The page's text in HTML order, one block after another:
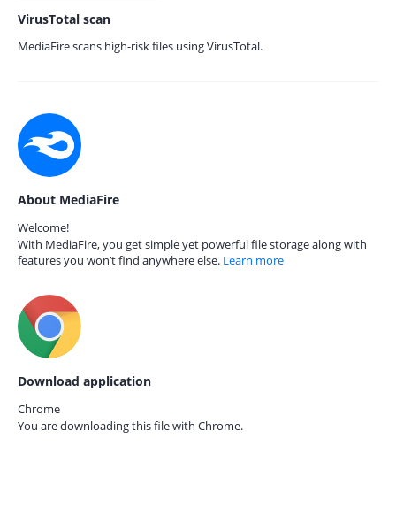
VirusTotal scan
MediaFire scans high-risk files using VirusTotal.
About MediaFire
Welcome!
With MediaFire, you get simple yet powerful file storage along with
features you won’t find anywhere else. Learn more
Download application
Chrome
You are downloading this file with Chrome.